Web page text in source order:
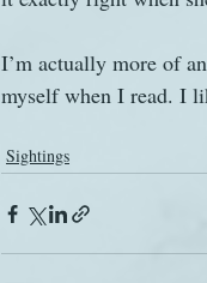
I’m actually more of
myself when I read. I
Sightings